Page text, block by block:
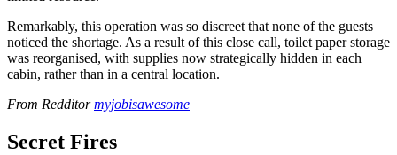
Remarkably, this operation was so discreet that none of the guests
noticed the shortage. As a result of this close call, toilet paper storage
was reorganised, with supplies now strategically hidden in each
cabin, rather than in a central location.
From Redditormyjobisawesome
Secret Fires